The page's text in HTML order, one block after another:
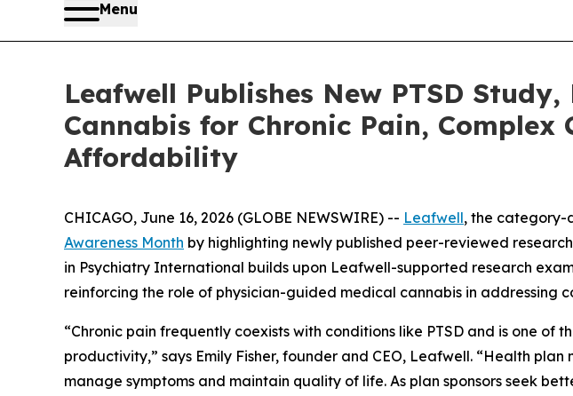
Menu
Leafwell Publishes New PTSD
Cannabis for Chronic Pain,
Affordability
CHICAGO, June 16, 2026 (GLOBE NEWSWIRE) -- Leafwell, the category-
Awareness Month by highlighting newly published peer-reviewed
in Psychiatry International builds upon Leafwell-supported research
reinforcing the role of physician-guided medical cannabis in addressing
“Chronic pain frequently coexists with conditions like PTSD and is one
productivity,” says Emily Fisher, founder and CEO, Leafwell. “Health
manage symptoms and maintain quality of life. As plan sponsors seek